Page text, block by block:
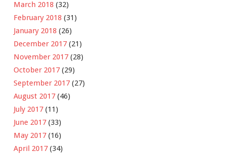
March 2018 (32)
February 2018 (31)
January 2018 (26)
December 2017 (21)
November 2017 (28)
October 2017 (29)
September 2017 (27)
August 2017 (46)
July 2017 (11)
June 2017 (33)
May 2017 (16)
April 2017 (34)